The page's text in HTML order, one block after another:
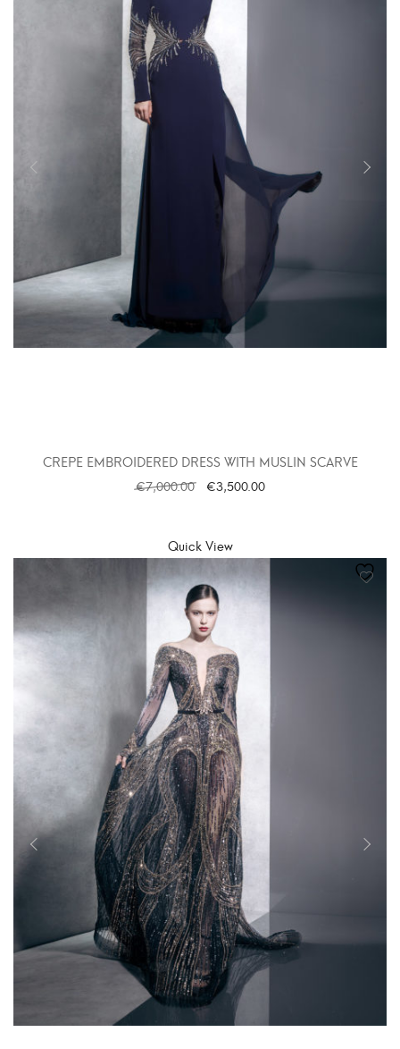
CREPE EMBROIDERED DRESS WITH MUSLIN SCARVE
€7,000.00 €3,500.00
Quick View